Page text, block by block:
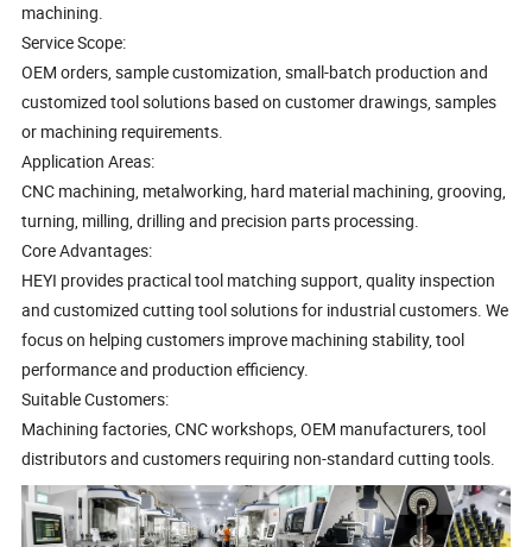
machining.
Service Scope:
OEM orders, sample customization, small-batch production and
customized tool solutions based on customer drawings, samples
or machining requirements.
Application Areas:
CNC machining, metalworking, hard material machining, grooving,
turning, milling, drilling and precision parts processing.
Core Advantages:
HEYI provides practical tool matching support, quality inspection
and customized cutting tool solutions for industrial customers. We
focus on helping customers improve machining stability, tool
performance and production efficiency.
Suitable Customers:
Machining factories, CNC workshops, OEM manufacturers, tool
distributors and customers requiring non-standard cutting tools.